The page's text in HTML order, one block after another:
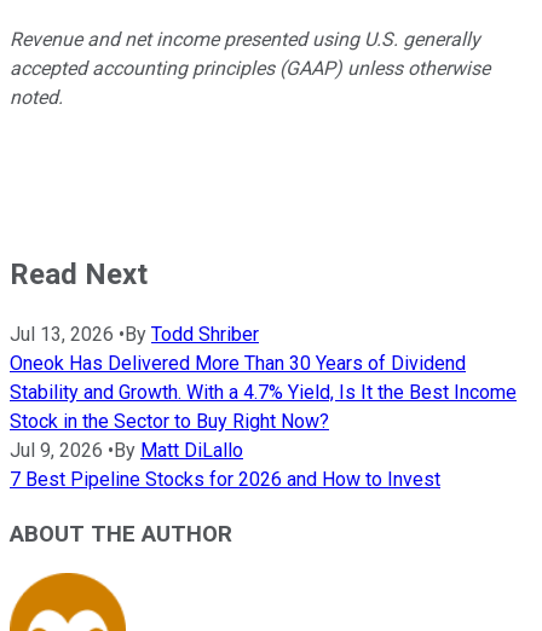
Revenue and net income presented using U.S. generally
accepted accounting principles (GAAP) unless otherwise
noted.
Read Next
Jul 13, 2026 •By Todd Shriber
Oneok Has Delivered More Than 30 Years of Dividend
Stability and Growth. With a 4.7% Yield, Is It the Best Income
Stock in the Sector to Buy Right Now?
Jul 9, 2026 •By Matt DiLallo
7 Best Pipeline Stocks for 2026 and How to Invest
ABOUT THE AUTHOR